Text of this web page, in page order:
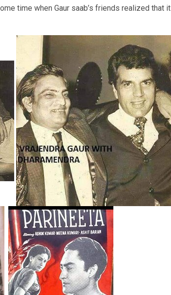
time when Gaur saab’s friends realized that it